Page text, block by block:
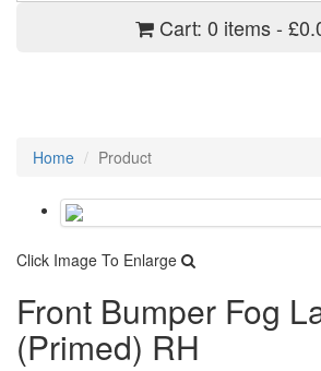
Cart: 0 items -
Home Product
Click Image To Enlarge
Front Bumper Fog
(Primed) RH